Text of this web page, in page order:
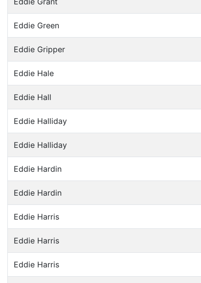
Eddie Green
Eddie Gripper
Eddie Hale
Eddie Hall
Eddie Halliday
Eddie Halliday
Eddie Hardin
Eddie Hardin
Eddie Harris
Eddie Harris
Eddie Harris